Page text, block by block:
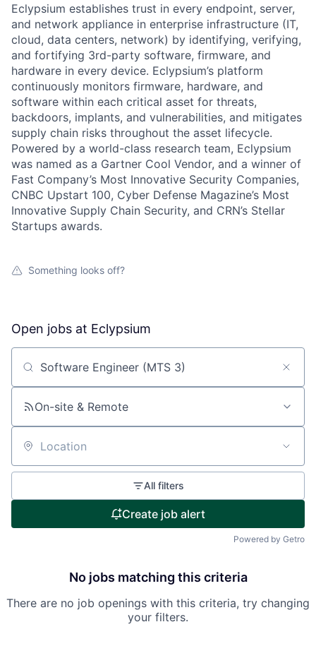
Eclypsium establishes trust in every endpoint, server,
and network appliance in enterprise infrastructure (IT,
cloud, data centers, network) by identifying, verifying,
and fortifying 3rd-party software, firmware, and
hardware in every device. Eclypsium’s platform
continuously monitors firmware, hardware, and
software within each critical asset for threats,
backdoors, implants, and vulnerabilities, and mitigates
supply chain risks throughout the asset lifecycle.
Powered by a world-class research team, Eclypsium
was named as a Gartner Cool Vendor, and a winner of
Fast Company’s Most Innovative Security Companies,
CNBC Upstart 100, Cyber Defense Magazine’s Most
Innovative Supply Chain Security, and CRN’s Stellar
Startups awards.
Something looks off?
Open jobs at Eclypsium
Search by title or keyword
On-site & Remote
Location
All filters
Create job alert
Powered by Getro
No jobs matching this criteria
There are no job openings with this criteria, try changing
your filters.